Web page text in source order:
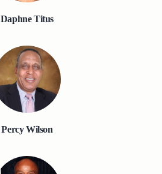
Daphne Titus
Percy Wilson